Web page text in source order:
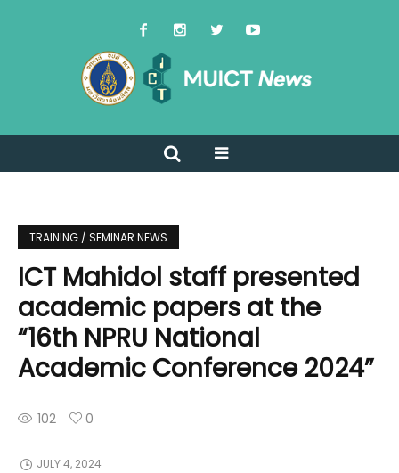
TRAINING / SEMINAR NEWS
ICT Mahidol staff presented
academic papers at the
“16th NPRU National
Academic Conference 2024”
102 0
JULY 4, 2024